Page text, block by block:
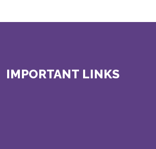
IMPORTANT LINKS